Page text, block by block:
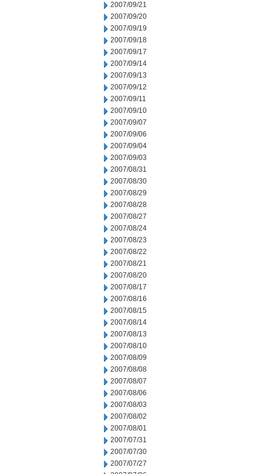
2007/09/21
2007/09/20
2007/09/19
2007/09/18
2007/09/17
2007/09/14
2007/09/13
2007/09/12
2007/09/11
2007/09/10
2007/09/07
2007/09/06
2007/09/04
2007/09/03
2007/08/31
2007/08/30
2007/08/29
2007/08/28
2007/08/27
2007/08/24
2007/08/23
2007/08/22
2007/08/21
2007/08/20
2007/08/17
2007/08/16
2007/08/15
2007/08/14
2007/08/13
2007/08/10
2007/08/09
2007/08/08
2007/08/07
2007/08/06
2007/08/03
2007/08/02
2007/08/01
2007/07/31
2007/07/30
2007/07/27